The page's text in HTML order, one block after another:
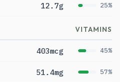
12.7g 25%
VITAMINS
403mcg 45%
51.4mg 57%